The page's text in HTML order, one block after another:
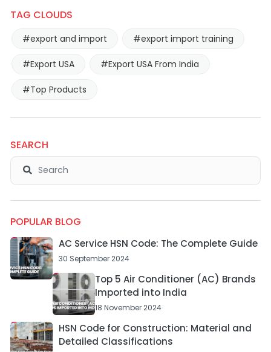
TAG CLOUDS
#export and import #export import training
#Export USA #Export USA From India
#Top Products
SEARCH
POPULAR BLOG
AC Service HSN Code: The Complete Guide
30 September 2024
Top 5 Air Conditioner (AC) Brands
Imported into India
18 November 2024
HSN Code for Construction: Material and
Detailed Classifications